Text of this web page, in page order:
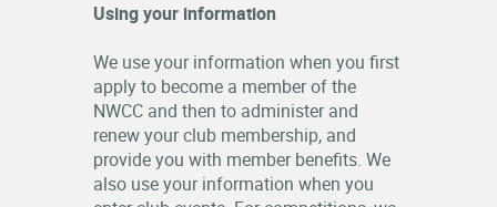
Using your information
We use your information when you first
apply to become a member of the
NWCC and then to administer and
renew your club membership, and
provide you with member benefits. We
also use your information when you